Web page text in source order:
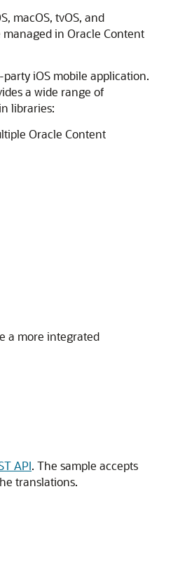
macOS, tvOS, and
in Oracle Content
iOS mobile application.
a wide range of
libraries:
Oracle Content
a more integrated
API. The sample accepts
translations.